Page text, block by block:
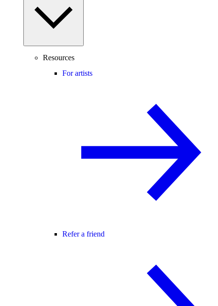
Resources
For artists
Refer a friend